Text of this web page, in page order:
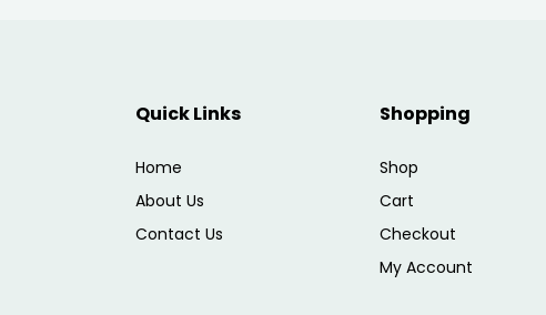
Quick Links
Home
About Us
Contact Us
Shopping
Shop
Cart
Checkout
My Account